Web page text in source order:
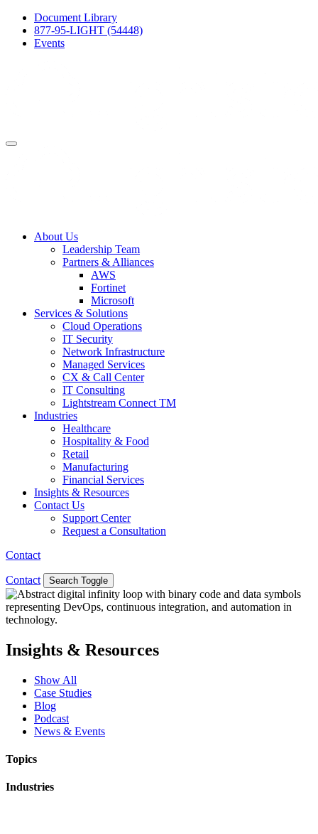
Document Library
877-95-LIGHT (54448)
Events
About Us
Leadership Team
Partners & Alliances
AWS
Fortinet
Microsoft
Services & Solutions
Cloud Operations
IT Security
Network Infrastructure
Managed Services
CX & Call Center
IT Consulting
Lightstream Connect TM
Industries
Healthcare
Hospitality & Food
Retail
Manufacturing
Financial Services
Insights & Resources
Contact Us
Support Center
Request a Consultation
Contact
Contact Search Toggle
Insights & Resources
Show All
Case Studies
Blog
Podcast
News & Events
Topics
Industries